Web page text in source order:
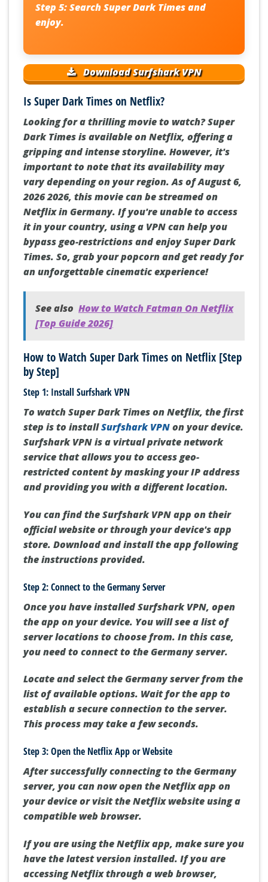
Step 5:SearchSuper Dark Timesand
enjoy.
Download Surfshark VPN
Is Super Dark Times on Netflix?
Looking for a thrilling movie to watch? Super
Dark Times is available on Netflix, offering a
gripping and intense storyline. However, it's
important to note that its availability may
vary depending on your region. As of August 6,
2026 2026, this movie can be streamed on
Netflix in Germany. If you're unable to access
it in your country, using a VPN can help you
bypass geo-restrictions and enjoy Super Dark
Times. So, grab your popcorn and get ready for
an unforgettable cinematic experience!
See also How to Watch Fatman On Netflix
[Top Guide 2026]
How to Watch Super Dark Times on Netflix [Step
by Step]
Step 1: Install Surfshark VPN
To watch Super Dark Times on Netflix, the first
step is to installSurfshark VPNon your device.
Surfshark VPN is a virtual private network
service that allows you to access geo-
restricted content by masking your IP address
and providing you with a different location.
You can find the Surfshark VPN app on their
official website or through your device's app
store. Download and install the app following
the instructions provided.
Step 2: Connect to the Germany Server
Once you have installed Surfshark VPN, open
the app on your device. You will see a list of
server locations to choose from. In this case,
you need to connect to the Germany server.
Locate and select the Germany server from the
list of available options. Wait for the app to
establish a secure connection to the server.
This process may take a few seconds.
Step 3: Open the Netflix App or Website
After successfully connecting to the Germany
server, you can now open the Netflix app on
your device or visit the Netflix website using a
compatible web browser.
If you are using the Netflix app, make sure you
have the latest version installed. If you are
accessing Netflix through a web browser,